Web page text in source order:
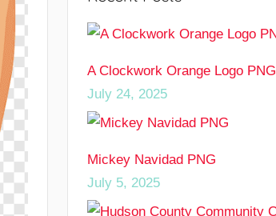
A Clockwork Orange Logo PNG
July 24, 2025
Mickey Navidad PNG
July 5, 2025